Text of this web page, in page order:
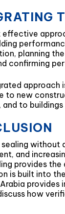
effective
planning
confirming
approach
to new
and to
sealing without
and
provides the
is built into
provides
how